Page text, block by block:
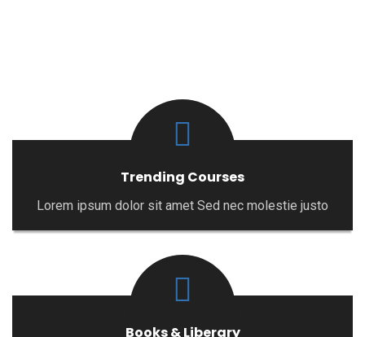
Trending Courses
Lorem ipsum dolor sit amet Sed nec molestie justo
Books & Liberary